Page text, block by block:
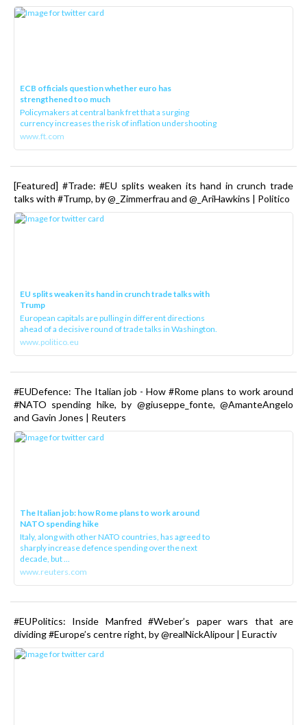
ECB officials question whether euro has
strengthened too much
Policymakers at central bank fret that a surging
currency increases the risk of inflation undershooting
www.ft.com
[Featured] #Trade: #EU splits weaken its hand in crunch trade
talks with #Trump, by @_Zimmerfrau and @_AriHawkins | Politico
EU splits weaken its hand in crunch trade talks with
Trump
European capitals are pulling in different directions
ahead of a decisive round of trade talks in Washington.
www.politico.eu
#EUDefence: The Italian job - How #Rome plans to work around
#NATO spending hike, by @giuseppe_fonte, @AmanteAngelo
and Gavin Jones | Reuters
The Italian job: how Rome plans to work around
NATO spending hike
Italy, along with other NATO countries, has agreed to
sharply increase defence spending over the next
decade, but ...
www.reuters.com
#EUPolitics: Inside Manfred #Weber’s paper wars that are
dividing #Europe’s centre right, by @realNickAlipour | Euractiv